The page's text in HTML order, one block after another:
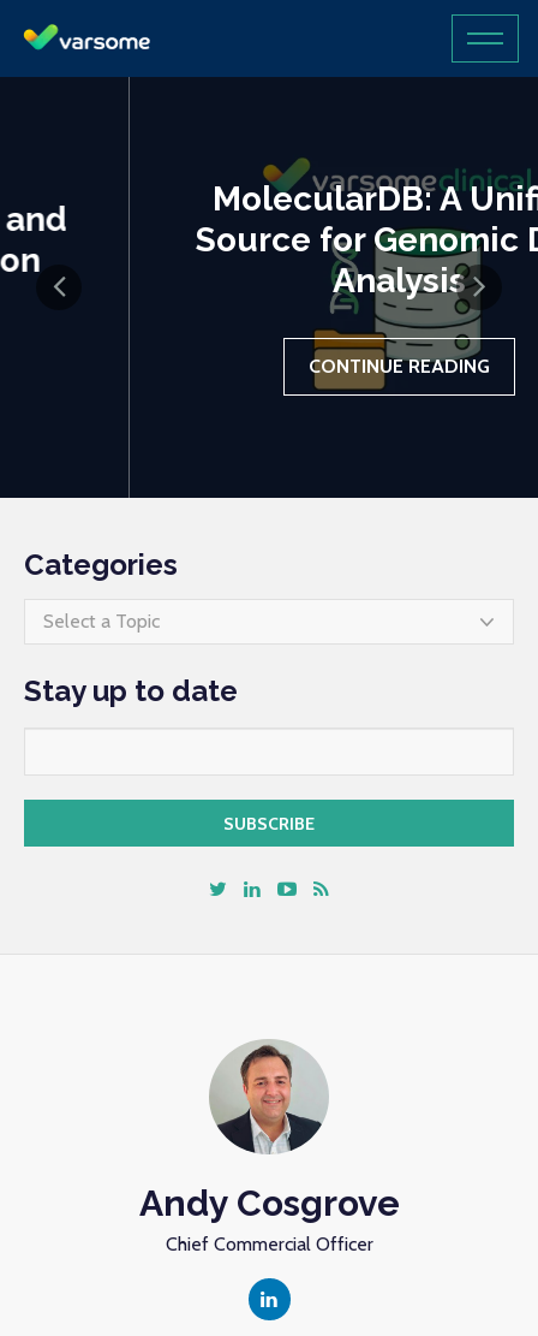
MolecularDB: A Unified
Source for Genomic Data
Analysis
CONTINUE READING
Categories
Select a Topic
Stay up to date
Andy Cosgrove
Chief Commercial Officer